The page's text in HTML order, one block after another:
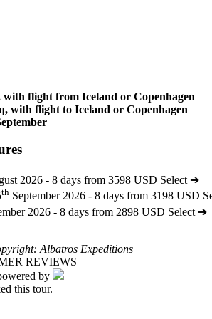
with flight from Iceland or Copenhagen
with flight to Iceland or Copenhagen
2026 - 8 days from 3598 USD Select ➔
th September 2026 - 8 days from 3198 USD
2026 - 8 days from 2898 USD Select ➔
Albatros Expeditions
REVIEWS
by
this tour.